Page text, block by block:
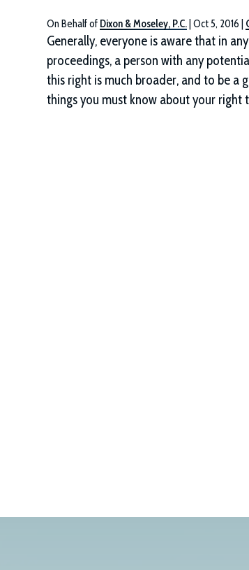
On Behalf of Dixon & Moseley, P.C. |Oct 5, 2016
Generally, everyone is aware that in
proceedings, a person with any
this right is much broader, and to be
things you must know about your right